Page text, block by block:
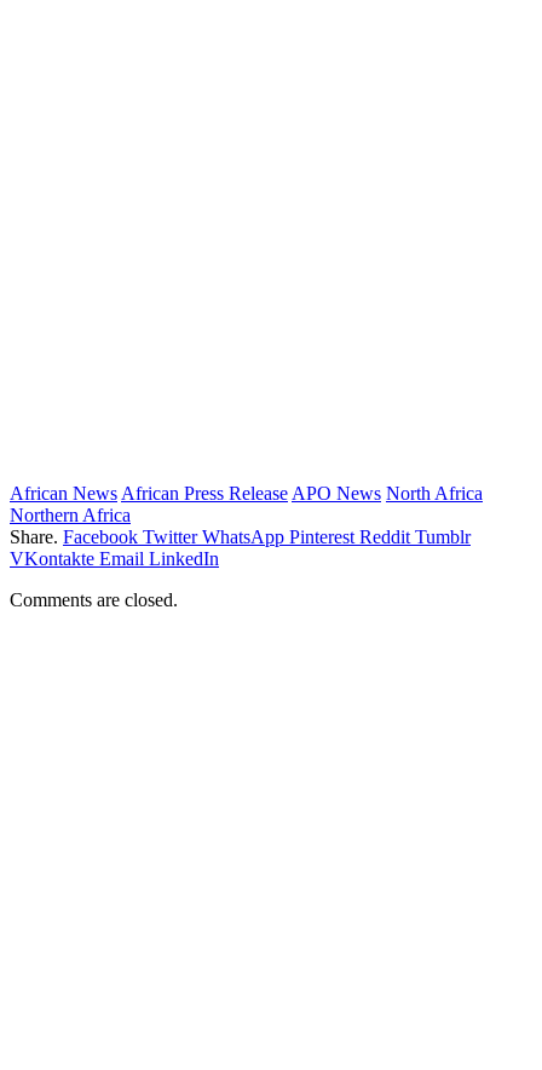
African News African Press Release APO News North Africa
Northern Africa
Share. Facebook Twitter WhatsApp Pinterest Reddit Tumblr
VKontakte Email LinkedIn
Comments are closed.